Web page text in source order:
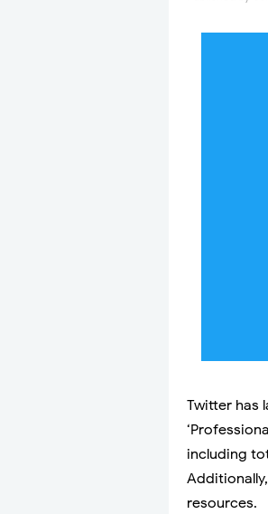
Twitter has
including
resources.